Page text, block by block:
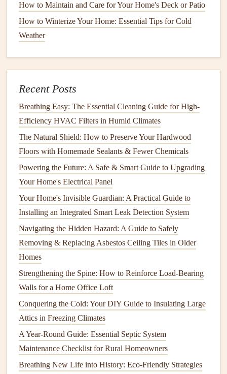
older home withaging plumbingor if you experience any
plumbing issues, more frequentinspectionsmay be
necessary.
become damaged or corroded, especially if they are old or
made from lessdurable materials. Regularly maintaining
yourpipescan prevent costly replacements and ensure that
they function effectively.
Insulating YourPipes
During the colder months,frozen pipesare a significant
concern. When water insidepipesfreezes, it can cause the
repairs.
How to Prevent Water Damage in Your Home through
Routine Maintenance
How to Inspect and Maintain Your Home's Plumbing
Fixtures
How to Maintain Your Kitchen Appliances in Winter
How to Hang a TV: A Step-by-Step Guide for Safe
Installation
How to Maintain and Care for Your Home's Deck or Patio
How to Winterize Your Home: Essential Tips for Cold
Weather
Recent Posts
Breathing Easy: The Essential Cleaning Guide for High-
Efficiency HVAC Filters in Humid Climates
The Natural Shield: How to Preserve Your Hardwood
Floors with Homemade Sealants & Fewer Chemicals
Powering the Future: A Safe & Smart Guide to Upgrading
Your Home's Electrical Panel
Your Home's Invisible Guardian: A Practical Guide to
Installing an Integrated Smart Leak Detection System
Navigating the Hidden Hazard: A Guide to Safely
Removing & Replacing Asbestos Ceiling Tiles in Older
Homes
Strengthening the Spine: How to Reinforce Load-Bearing
Walls for a Home Office Loft
Conquering the Cold: Your DIY Guide to Insulating Large
Attics in Freezing Climates
A Year-Round Guide: Essential Septic System
Maintenance Checklist for Rural Homeowners
Breathing New Life into History: Eco-Friendly Strategies